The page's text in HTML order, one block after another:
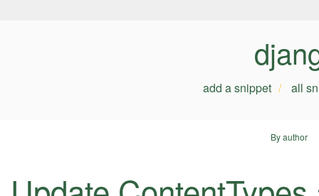
add a snippet all
By author